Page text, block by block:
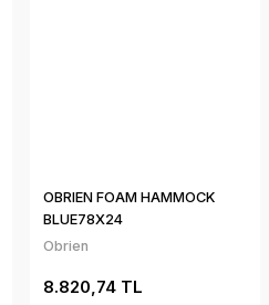
OBRIEN FOAM HAMMOCK
BLUE78X24
Obrien
8.820,74 TL